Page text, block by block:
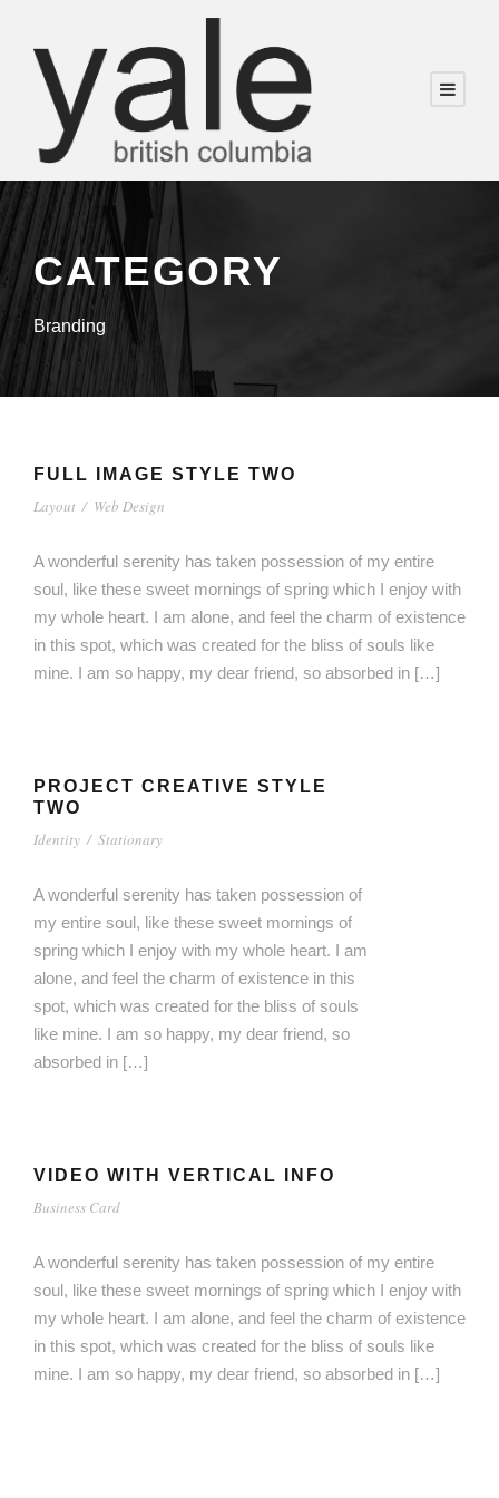
CATEGORY
Branding
FULL IMAGE STYLE TWO
Layout / Web Design
A wonderful serenity has taken possession of my entire
soul, like these sweet mornings of spring which I enjoy with
my whole heart. I am alone, and feel the charm of existence
in this spot, which was created for the bliss of souls like
mine. I am so happy, my dear friend, so absorbed in […]
PROJECT CREATIVE STYLE
TWO
Identity / Stationary
A wonderful serenity has taken possession of
my entire soul, like these sweet mornings of
spring which I enjoy with my whole heart. I am
alone, and feel the charm of existence in this
spot, which was created for the bliss of souls
like mine. I am so happy, my dear friend, so
absorbed in […]
VIDEO WITH VERTICAL INFO
Business Card
A wonderful serenity has taken possession of my entire
soul, like these sweet mornings of spring which I enjoy with
my whole heart. I am alone, and feel the charm of existence
in this spot, which was created for the bliss of souls like
mine. I am so happy, my dear friend, so absorbed in […]